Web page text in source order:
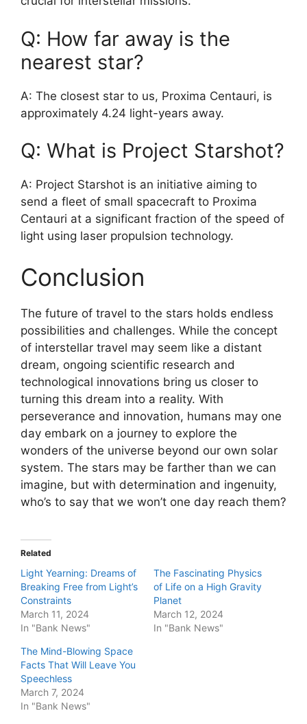
Q: How far away is the
nearest star?
A: The closest star to us, Proxima Centauri, is
approximately 4.24 light-years away.
Q: What is Project Starshot?
A: Project Starshot is an initiative aiming to
send a fleet of small spacecraft to Proxima
Centauri at a significant fraction of the speed of
light using laser propulsion technology.
Conclusion
The future of travel to the stars holds endless
possibilities and challenges. While the concept
of interstellar travel may seem like a distant
dream, ongoing scientific research and
technological innovations bring us closer to
turning this dream into a reality. With
perseverance and innovation, humans may one
day embark on a journey to explore the
wonders of the universe beyond our own solar
system. The stars may be farther than we can
imagine, but with determination and ingenuity,
who’s to say that we won’t one day reach them?
Related
Light Yearning: Dreams of
Breaking Free from Light’s
Constraints
March 11, 2024
In "Bank News"
The Fascinating Physics
of Life on a High Gravity
Planet
March 12, 2024
In "Bank News"
The Mind-Blowing Space
Facts That Will Leave You
Speechless
March 7, 2024
In "Bank News"